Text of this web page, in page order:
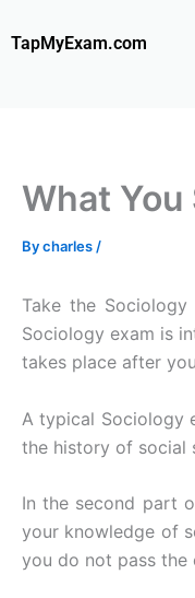
toTapMyExam.com
What
Bycharles /
Take the
Sociology exam is
takes place after
A typical Sociology
the history of social
In the second part
your knowledge of
you do not pass the